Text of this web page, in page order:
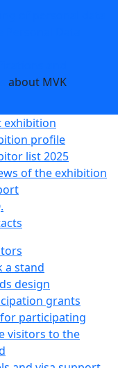
about MVK
exhibition
profile
list 2025
of the exhibition
a stand
design
grants
participating
visitors to the